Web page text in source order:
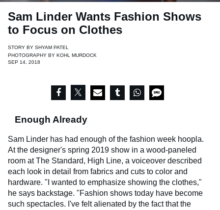
Sam Linder Wants Fashion Shows
to Focus on Clothes
STORY BY SHYAM PATEL
PHOTOGRAPHY BY KOHL MURDOCK
SEP 14, 2018
Enough Already
Sam Linder has had enough of the fashion week hoopla.
At the designer's spring 2019 show in a wood-paneled
room at The Standard, High Line, a voiceover described
each look in detail from fabrics and cuts to color and
hardware. "I wanted to emphasize showing the clothes,"
he says backstage. "Fashion shows today have become
such spectacles. I've felt alienated by the fact that the